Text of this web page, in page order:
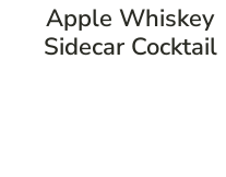
Apple Whiskey
Sidecar Cocktail